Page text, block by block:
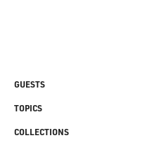
GUESTS
TOPICS
COLLECTIONS